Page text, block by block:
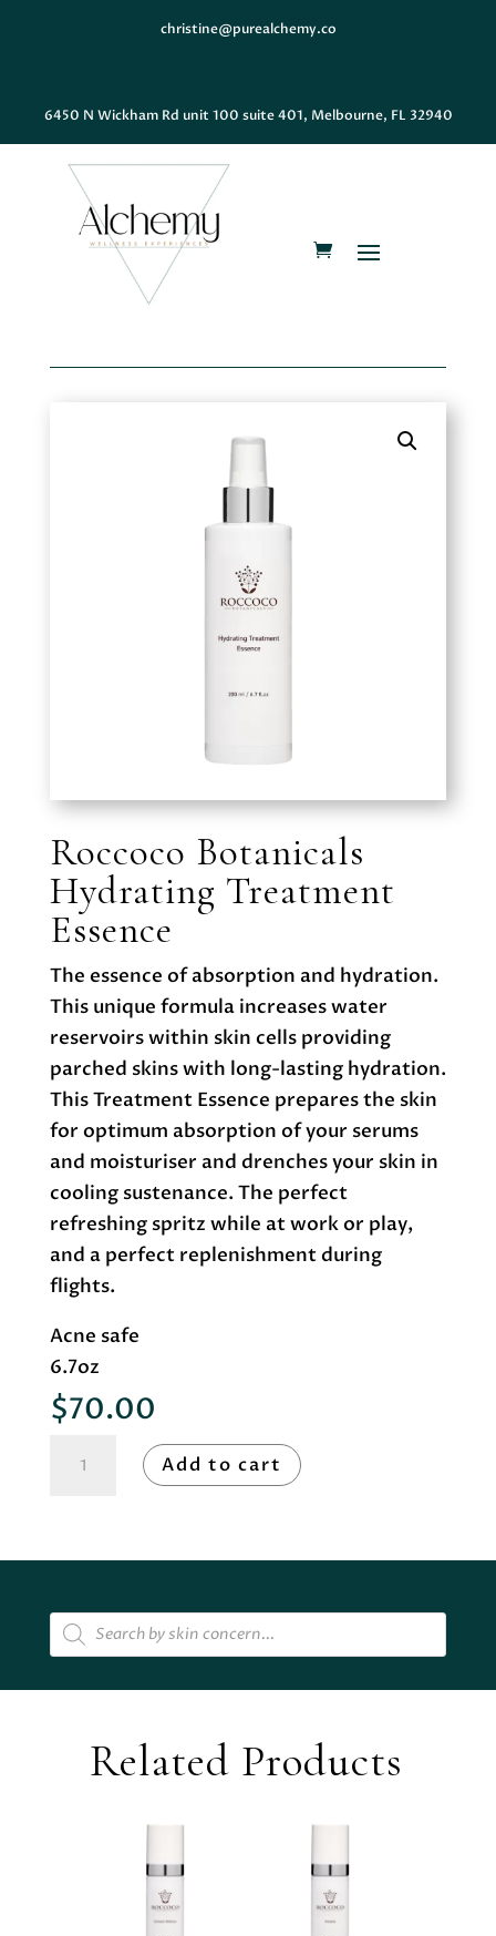
christine@purealchemy.co
6450 N Wickham Rd unit 100 suite 401, Melbourne, FL 32940
Roccoco Botanicals
Hydrating Treatment
Essence
The essence of absorption and hydration.
This unique formula increases water
reservoirs within skin cells providing
parched skins with long-lasting hydration.
This Treatment Essence prepares the skin
for optimum absorption of your serums
and moisturiser and drenches your skin in
cooling sustenance. The perfect
refreshing spritz while at work or play,
and a perfect replenishment during
flights.
Acne safe
6.7oz
$70.00
Botanicals
Add to cart
Products
search
Related Products